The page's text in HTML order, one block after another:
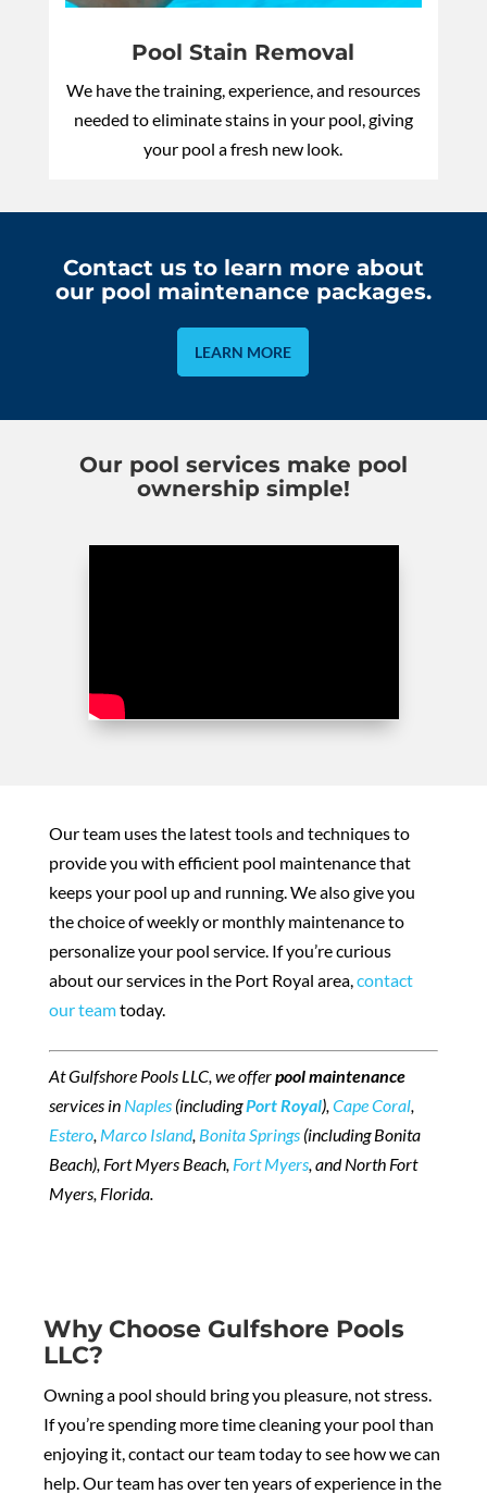
Pool Stain Removal
We have the training, experience, and resources
needed to eliminate stains in your pool, giving
your pool a fresh new look.
Contact us to learn more about
our pool maintenance packages.
LEARN MORE
Our pool services make pool
ownership simple!
Our team uses the latest tools and techniques to
provide you with efficient pool maintenance that
keeps your pool up and running. We also give you
the choice of weekly or monthly maintenance to
personalize your pool service. If you’re curious
about our services in the Port Royal area,contact
our teamtoday.
At Gulfshore Pools LLC, we offerpool maintenance
services in Naples(includingPort Royal),Cape Coral,
Estero, Marco Island, Bonita Springs(including Bonita
Beach), Fort Myers Beach, Fort Myers, and North Fort
Myers, Florida.
Why Choose Gulfshore Pools
LLC?
Owning a pool should bring you pleasure, not stress.
If you’re spending more time cleaning your pool than
enjoying it, contact our team today to see how we can
help. Our team has over ten years of experience in the